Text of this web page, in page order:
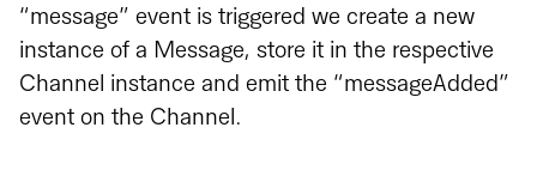
“message” event is triggered we create a new
instance of a Message, store it in the respective
Channel instance and emit the “messageAdded”
event on the Channel.